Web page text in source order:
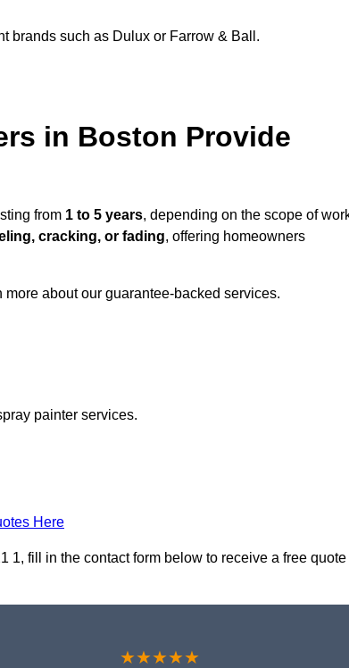
brands such as Dulux or Farrow & Ball.
in Boston Provide
from 1 to 5 years, depending on the scope of
cracking, or fading, offering homeowners
more about our guarantee-backed services.
painter services.
Here
1, fill in the contact form below to receive a free quote
★★★★★